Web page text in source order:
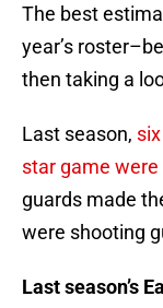
The best
year’s
then taking a
Last season,
star game
guards made
were shooting
Last season’s